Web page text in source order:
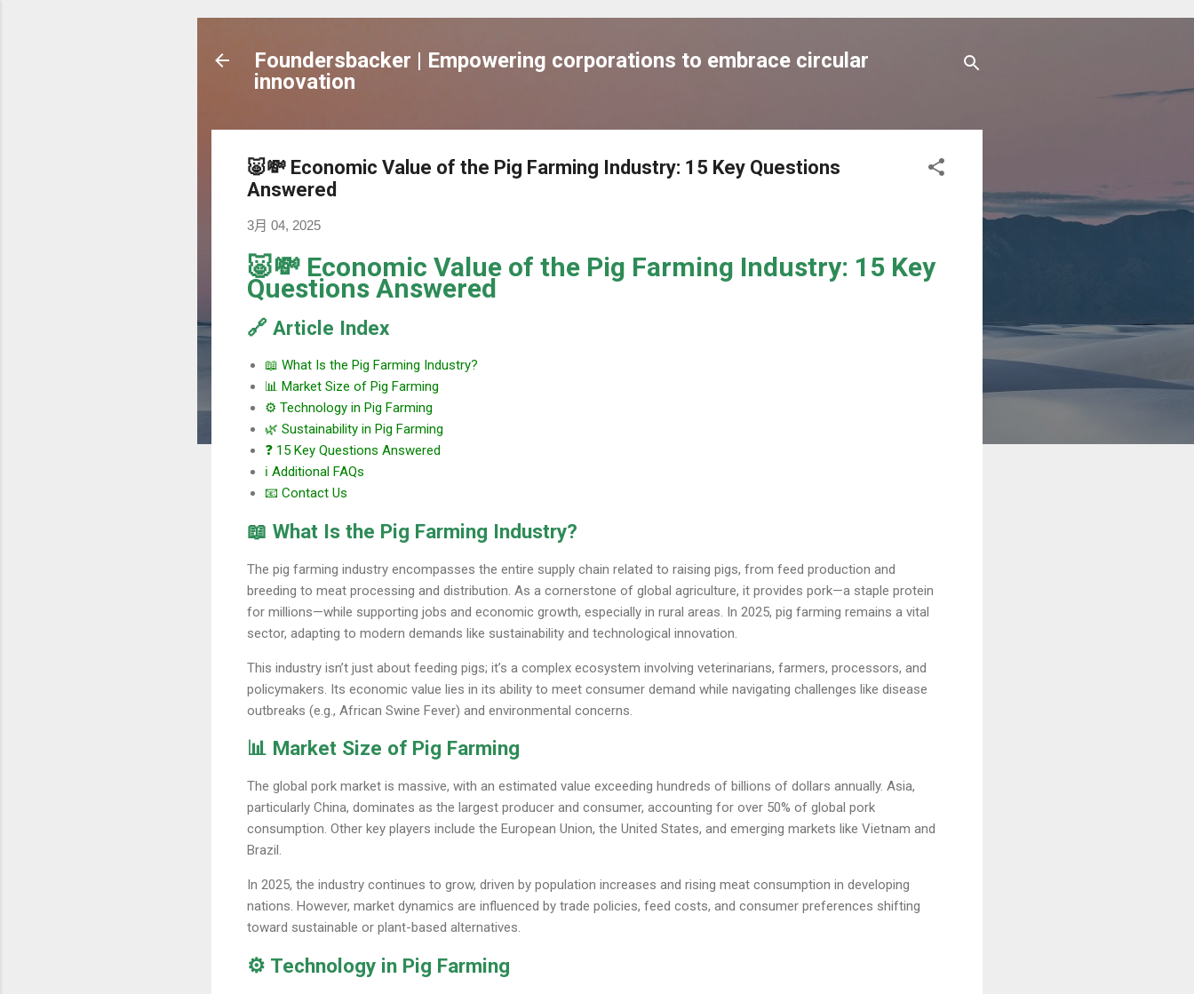
跳到主要內容
Foundersbacker | Empowering corporations to embrace circular
innovation
🐷💸 Economic Value of the Pig Farming Industry: 15 Key Questions
Answered
3月 04, 2025
🐷💸 Economic Value of the Pig Farming Industry: 15 Key
Questions Answered
🔗 Article Index
📖 What Is the Pig Farming Industry?
📊 Market Size of Pig Farming
⚙️ Technology in Pig Farming
🌿 Sustainability in Pig Farming
❓ 15 Key Questions Answered
ℹ️ Additional FAQs
📧 Contact Us
📖 What Is the Pig Farming Industry?
The pig farming industry encompasses the entire supply chain related to raising pigs, from feed production and
breeding to meat processing and distribution. As a cornerstone of global agriculture, it provides pork—a staple protein
for millions—while supporting jobs and economic growth, especially in rural areas. In 2025, pig farming remains a vital
sector, adapting to modern demands like sustainability and technological innovation.
This industry isn’t just about feeding pigs; it’s a complex ecosystem involving veterinarians, farmers, processors, and
policymakers. Its economic value lies in its ability to meet consumer demand while navigating challenges like disease
outbreaks (e.g., African Swine Fever) and environmental concerns.
📊 Market Size of Pig Farming
The global pork market is massive, with an estimated value exceeding hundreds of billions of dollars annually. Asia,
particularly China, dominates as the largest producer and consumer, accounting for over 50% of global pork
consumption. Other key players include the European Union, the United States, and emerging markets like Vietnam and
Brazil.
In 2025, the industry continues to grow, driven by population increases and rising meat consumption in developing
nations. However, market dynamics are influenced by trade policies, feed costs, and consumer preferences shifting
toward sustainable or plant-based alternatives.
⚙️ Technology in Pig Farming